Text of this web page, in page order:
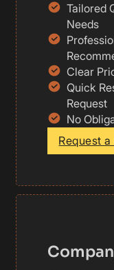
Tailored
Needs
Clear
Quick
Request
No
Request